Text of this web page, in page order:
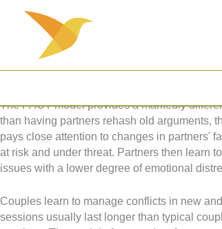
Couple Therapy for a Secure Functioning
Stan Tatkin, PsyD, developed the
upon the understanding that our first
and throughout our childhood influences our
The PACT model provides a markedly
than having partners rehash old arguments,
pays close attention to changes in partners'
at risk and under threat. Partners then learn
issues with a lower degree of emotional
Couples learn to manage conflicts in new
sessions usually last longer than typical